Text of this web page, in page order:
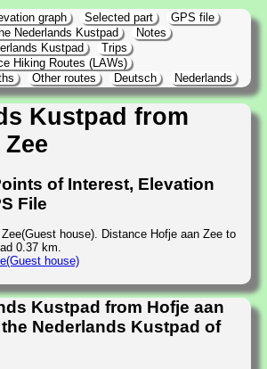
graph Selected part
GPS file
Nederlands Kustpad
Notes
Kustpad
Trips
Hiking Routes (LAWs)
Other routes Deutsch Nederlands
Kustpad from
of Interest, Elevation
File
house). Distance Hofje aan Zee to
0.37 km.
house)
Kustpad from Hofje aan
Nederlands Kustpad of